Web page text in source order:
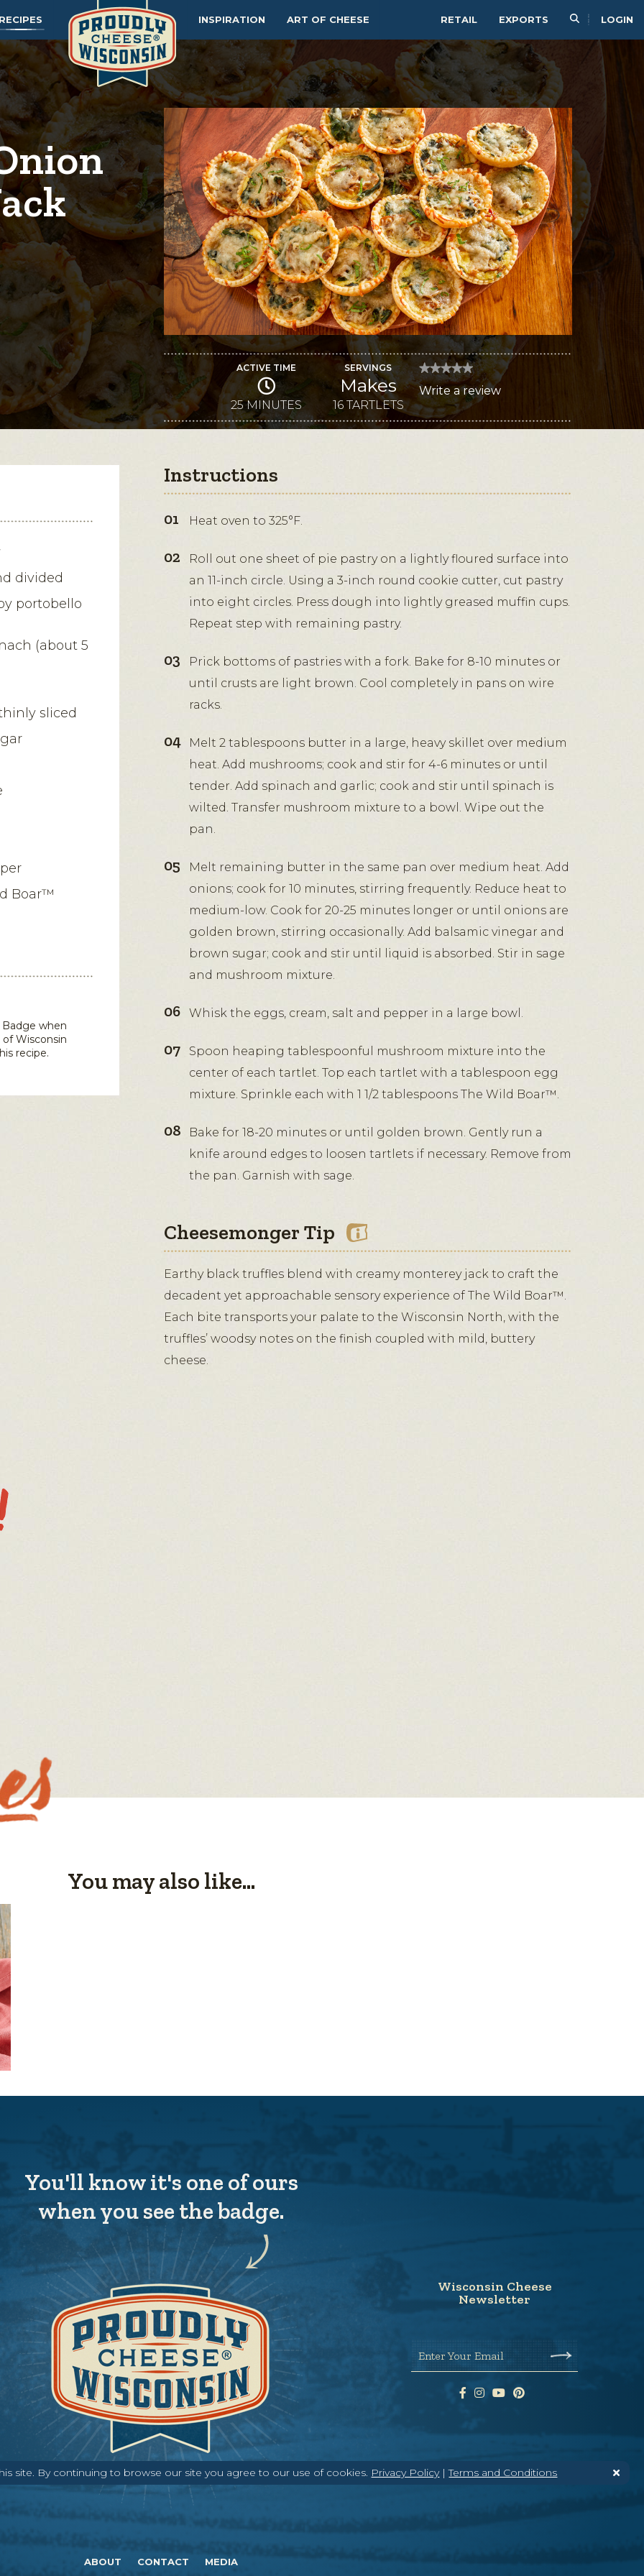
RETAIL EXPORTS LOGIN
RECIPES INSPIRATION ART OF CHEESE
ACTIVE TIME
25 MINUTES
SERVINGS
Makes
16 TARTLETS
★★★★★
★★★★★
No
rating
value
for
Caramelized
Onion
Write a review
action
modal
divided
portobello
(about 5
sliced
Boar™
when
Wisconsin
recipe.
Instructions
Heat oven to 325°F.
Roll out one sheet of pie pastry on a lightly floured surface into
an 11-inch circle. Using a 3-inch round cookie cutter, cut pastry
into eight circles. Press dough into lightly greased muffin cups.
Repeat step with remaining pastry.
Prick bottoms of pastries with a fork. Bake for 8-10 minutes or
until crusts are light brown. Cool completely in pans on wire
racks.
Melt 2 tablespoons butter in a large, heavy skillet over medium
heat. Add mushrooms; cook and stir for 4-6 minutes or until
tender. Add spinach and garlic; cook and stir until spinach is
wilted. Transfer mushroom mixture to a bowl. Wipe out the
pan.
Melt remaining butter in the same pan over medium heat. Add
onions; cook for 10 minutes, stirring frequently. Reduce heat to
medium-low. Cook for 20-25 minutes longer or until onions are
golden brown, stirring occasionally. Add balsamic vinegar and
brown sugar; cook and stir until liquid is absorbed. Stir in sage
and mushroom mixture.
Whisk the eggs, cream, salt and pepper in a large bowl.
Spoon heaping tablespoonful mushroom mixture into the
center of each tartlet. Top each tartlet with a tablespoon egg
mixture. Sprinkle each with 1 1/2 tablespoons The Wild Boar™.
Bake for 18-20 minutes or until golden brown. Gently run a
knife around edges to loosen tartlets if necessary. Remove from
the pan. Garnish with sage.
Cheesemonger Tip
Earthy black truffles blend with creamy monterey jack to craft the
decadent yet approachable sensory experience of The Wild Boar™.
Each bite transports your palate to the Wisconsin North, with the
truffles’ woodsy notes on the finish coupled with mild, buttery
cheese.
You may also like...
site. By continuing to browse our site you agree to our use of cookies. Privacy Policy|Terms and Conditions
You'll know it's one of ours
when you see the badge.
Wisconsin Cheese
Newsletter
Enter Your Email
ABOUT CONTACT MEDIA